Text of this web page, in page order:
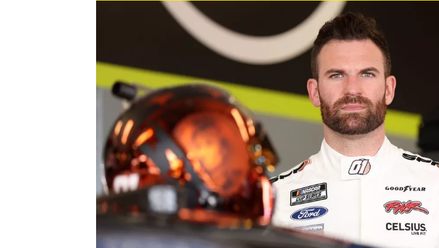
NASCAR CUP